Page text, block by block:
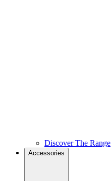
Discover The Range
Accessories